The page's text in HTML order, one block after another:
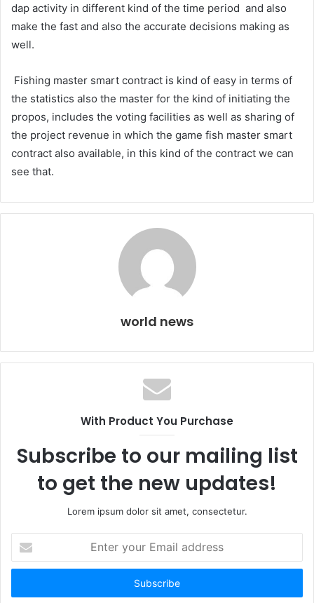
dap activity in different kind of the time period and also
make the fast and also the accurate decisions making as
well.
Fishing master smart contract is kind of easy in terms of
the statistics also the master for the kind of initiating the
propos, includes the voting facilities as well as sharing of
the project revenue in which the game fish master smart
contract also available, in this kind of the contract we can
see that.
world news
With Product You Purchase
Subscribe to our mailing list
to get the new updates!
Lorem ipsum dolor sit amet, consectetur.
your
Email